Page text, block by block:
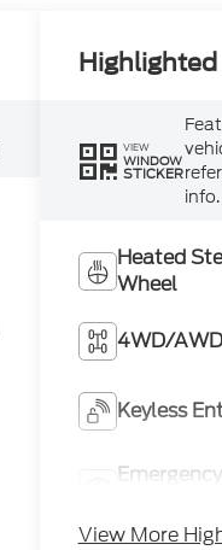
VIEW
WINDOW
STICKER
info.
Heated
Wheel
4WD/AWD
Keyless
Emergency
View More